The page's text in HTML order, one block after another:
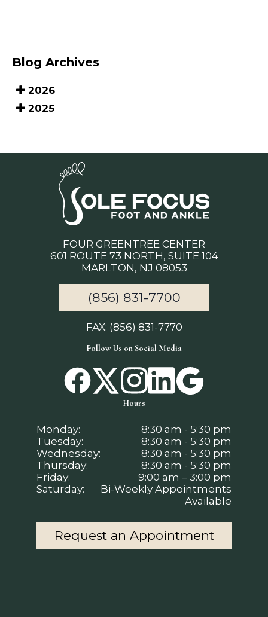
Blog Archives
2026
2025
FOUR GREENTREE CENTER
601 ROUTE 73 NORTH, SUITE 104
MARLTON, NJ 08053
(856) 831-7700
FAX: (856) 831-7770
Follow Us on Social Media
Hours
Monday:
Tuesday:
Wednesday:
Thursday:
Friday:
Saturday:
8:30 am - 5:30 pm
8:30 am - 5:30 pm
8:30 am - 5:30 pm
8:30 am - 5:30 pm
9:00 am – 3:00 pm
Bi-Weekly Appointments
Available
Request an Appointment